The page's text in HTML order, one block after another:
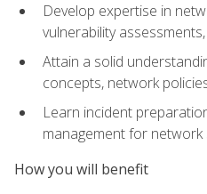
Develop expertise in
vulnerability
Attain a solid
concepts, network
Learn incident
management for network
How you will benefit